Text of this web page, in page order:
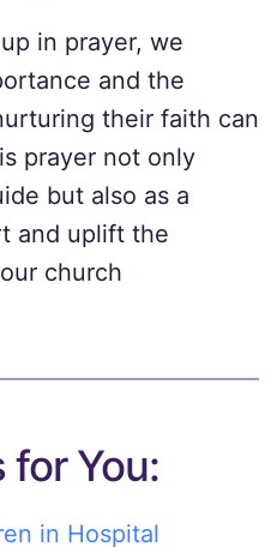
in prayer, we
and the
their faith can
prayer not only
but also as a
and uplift the
church
for You:
in Hospital